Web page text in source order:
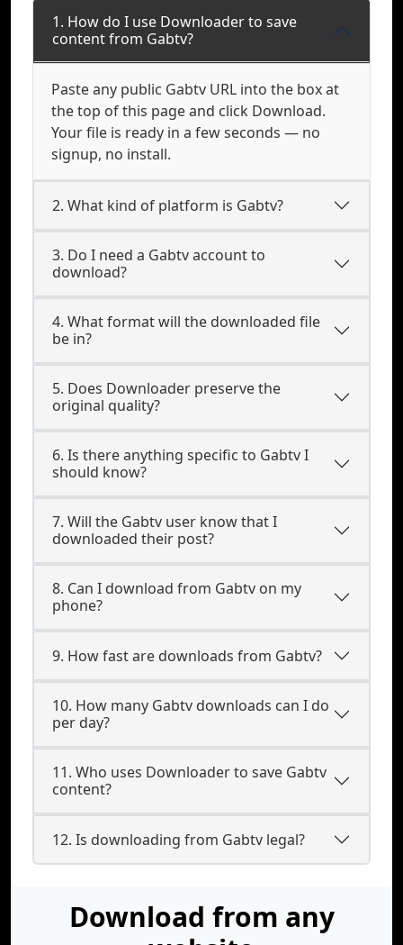
1. How do I use Downloader to save
content from Gabtv?
Paste any public Gabtv URL into the box at
the top of this page and click Download.
Your file is ready in a few seconds — no
signup, no install.
2. What kind of platform is Gabtv?
3. Do I need a Gabtv account to
download?
4. What format will the downloaded file
be in?
5. Does Downloader preserve the
original quality?
6. Is there anything specific to Gabtv I
should know?
7. Will the Gabtv user know that I
downloaded their post?
8. Can I download from Gabtv on my
phone?
9. How fast are downloads from Gabtv?
10. How many Gabtv downloads can I do
per day?
11. Who uses Downloader to save Gabtv
content?
12. Is downloading from Gabtv legal?
Download from any